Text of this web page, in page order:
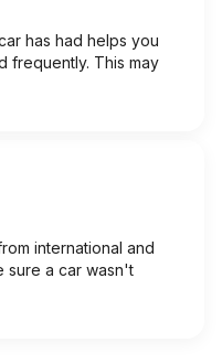
has had helps you
frequently. This may
international and
sure a car wasn't